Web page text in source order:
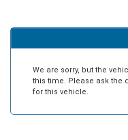
We are sorry, but the
this time. Please ask the
for this vehicle.